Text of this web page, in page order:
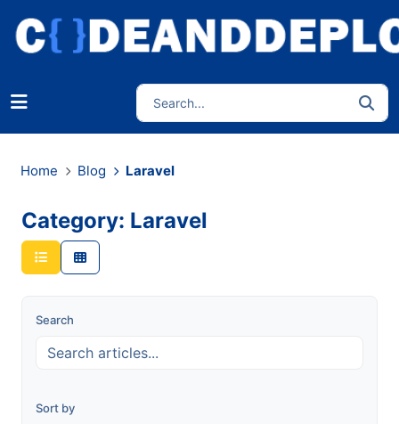
Home Blog Laravel
Category: Laravel
Search
Sort by